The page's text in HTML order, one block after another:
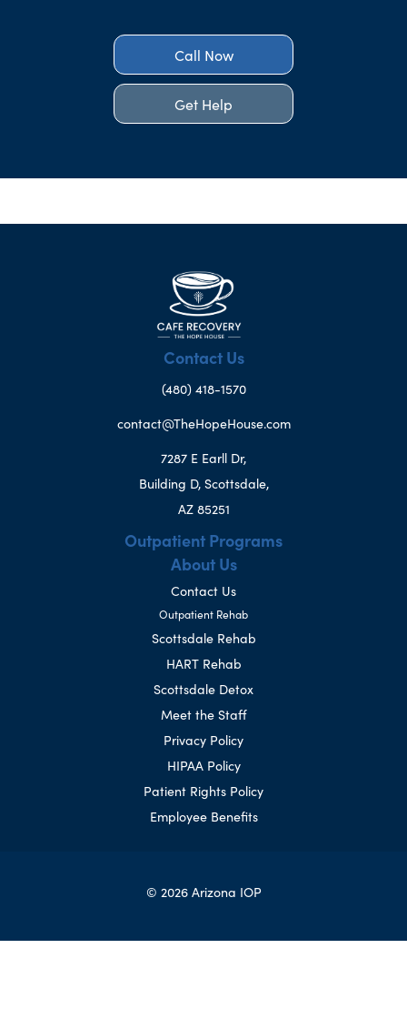
Call Now
Get Help
Contact Us
(480) 418-1570
contact@TheHopeHouse.com
7287 E Earll Dr,
Building D, Scottsdale,
AZ 85251
Outpatient Programs
About Us
Contact Us
Outpatient Rehab
Scottsdale Rehab
HART Rehab
Scottsdale Detox
Meet the Staff
Privacy Policy
HIPAA Policy
Patient Rights Policy
Employee Benefits
© 2026 Arizona IOP